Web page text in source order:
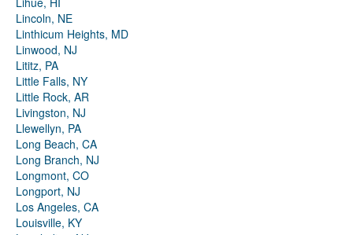
Lincoln, NE
Linthicum Heights, MD
Linwood, NJ
Lititz, PA
Little Falls, NY
Little Rock, AR
Livingston, NJ
Llewellyn, PA
Long Beach, CA
Long Branch, NJ
Longmont, CO
Longport, NJ
Los Angeles, CA
Louisville, KY